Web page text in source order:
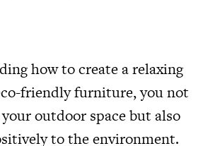
how to create a relaxing
friendly furniture, you not
outdoor space but also
to the environment.